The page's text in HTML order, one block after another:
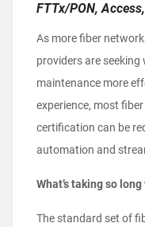
FTTx/PON,
As more fiber
providers are
maintenance more
experience, most
certification can be
automation and
What’s taking so
The standard set of